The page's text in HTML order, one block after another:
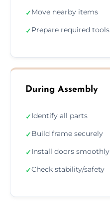
✓Move nearby items
✓Prepare required tools
During Assembly
✓Identify all parts
✓Build frame securely
✓Install doors smoothly
✓Check stability/safety